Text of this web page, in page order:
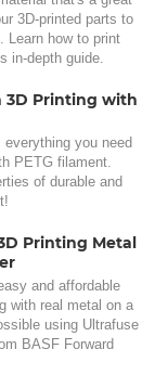
3D-printed parts to
Learn how to print
in-depth guide.
3D Printing with
you need
PETG filament.
of durable and
Printing Metal
and affordable
with real metal on a
using Ultrafuse
BASF Forward